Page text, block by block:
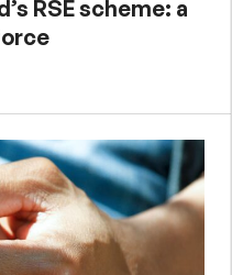
RSE scheme: a